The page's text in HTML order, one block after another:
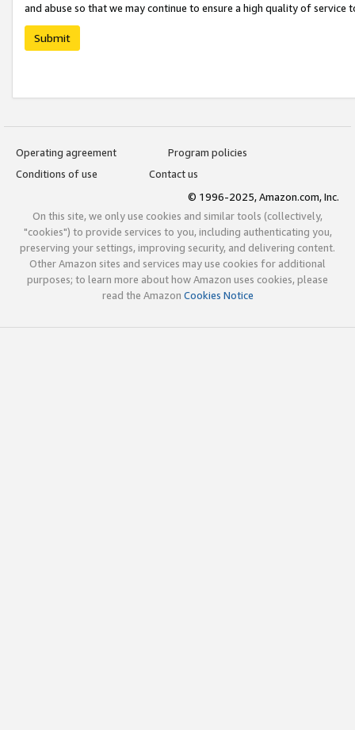
and abuse so that we may continue to ensure a high quality of service
Submit
Operating agreement
Program policies
Conditions of use
Contact us
© 1996-2025, Amazon.com, Inc.
On this site, we only use cookies and similar tools (collectively,
"cookies") to provide services to you, including authenticating you,
preserving your settings, improving security, and delivering content.
Other Amazon sites and services may use cookies for additional
purposes; to learn more about how Amazon uses cookies, please
read the Amazon Cookies Notice